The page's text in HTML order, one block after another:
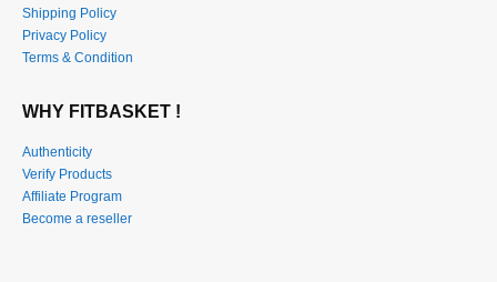
Shipping Policy
Privacy Policy
Terms & Condition
WHY FITBASKET !
Authenticity
Verify Products
Affiliate Program
Become a reseller